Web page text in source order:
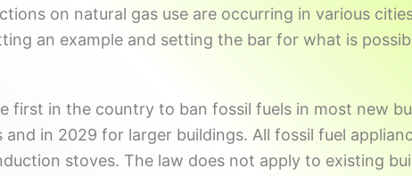
on natural gas use are occurring in various
an example and setting the bar for what is
first in the country to ban fossil fuels in most new
in 2029 for larger buildings. All fossil fuel
stoves. The law does not apply to existing